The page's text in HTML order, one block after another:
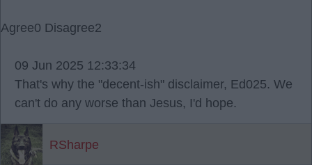
Agree0 Disagree2
09 Jun 2025 12:33:34
That's why the "decent-ish" disclaimer, Ed025. We
can't do any worse than Jesus, I'd hope.
RSharpe